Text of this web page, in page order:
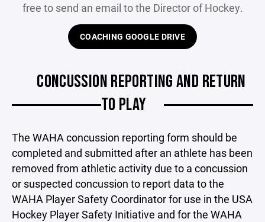
free to send an email to the Director of Hockey.
COACHING GOOGLE DRIVE
CONCUSSION REPORTING AND RETURN
TO PLAY
The WAHA concussion reporting form should be
completed and submitted after an athlete has been
removed from athletic activity due to a concussion
or suspected concussion to report data to the
WAHA Player Safety Coordinator for use in the USA
Hockey Player Safety Initiative and for the WAHA